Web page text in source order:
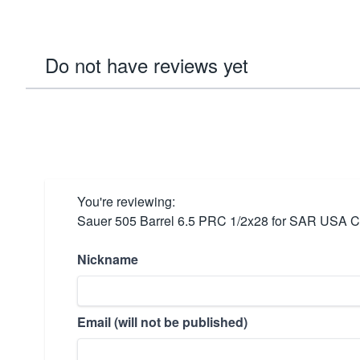
Do not have reviews yet
You're reviewing:
Sauer 505 Barrel 6.5 PRC 1/2x28 for SAR USA
Nickname
Email (will not be published)